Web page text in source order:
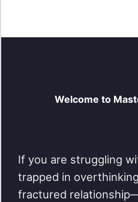
Welcome to
If you are struggling
trapped in
fractured